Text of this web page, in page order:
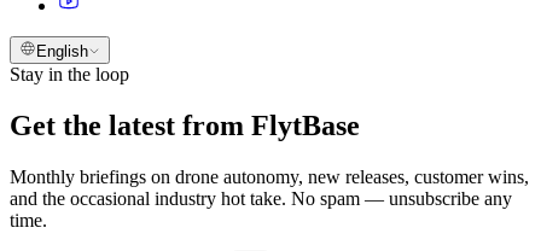
English
Stay in the loop
Get the latest from FlytBase
Monthly briefings on drone autonomy, new releases, customer wins,
and the occasional industry hot take. No spam — unsubscribe any
time.